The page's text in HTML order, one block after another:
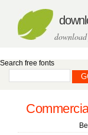
Search free fonts